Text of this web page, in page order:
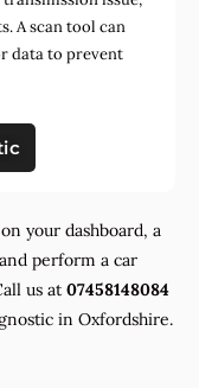
A scan tool can
data to prevent
your dashboard, a
perform a car
us at 07458148084
in Oxfordshire.